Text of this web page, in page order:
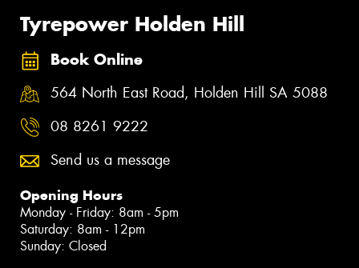
Tyrepower Holden Hill
Book Online
564 North East Road, Holden Hill SA 5088
08 8261 9222
Send us a message
Opening Hours
Monday - Friday: 8am - 5pm
Saturday: 8am - 12pm
Sunday: Closed